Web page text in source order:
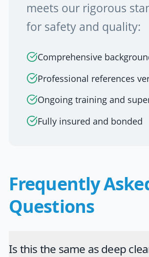
meets our rigorous
for safety and quality:
Comprehensive
Professional references
Ongoing training and
Fully insured and bonded
Frequently
Questions
Is this the same as deep